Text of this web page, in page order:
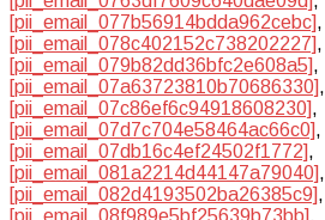
[pii_email_077b56914bdda962cebc],
[pii_email_078c402152c738202227],
[pii_email_079b82dd36bfc2e608a5],
[pii_email_07a63723810b70686330],
[pii_email_07c86ef6c94918608230],
[pii_email_07d7c704e58464ac66c0],
[pii_email_07db16c4ef24502f1772],
[pii_email_081a2214d44147a79040],
[pii_email_082d4193502ba26385c9],
[pii_email_08f989e5bf25639b73bb],